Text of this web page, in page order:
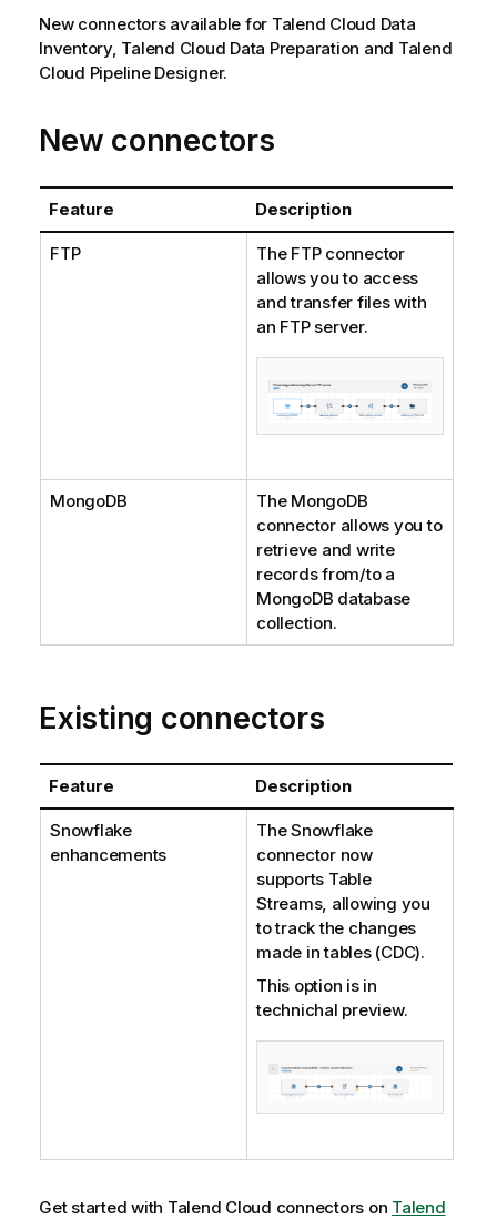
New connectors available for Talend Cloud Data
Inventory, Talend Cloud Data Preparation and Talend
Cloud Pipeline Designer.
New connectors
Feature Description
FTP
The FTP connector
allows you to access
and transfer files with
an FTP server.
MongoDB
The MongoDB
connector allows you to
retrieve and write
records from/to a
MongoDB database
collection.
Existing connectors
Feature Description
Snowflake
enhancements
The Snowflake
connector now
supports Table
Streams, allowing you
to track the changes
made in tables (CDC).
This option is in
technichal preview.
Get started with Talend Cloud connectors on Talend